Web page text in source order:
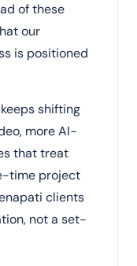
of these
our
is positioned
shifting
more AI-
that treat
time project
clients
not a set-